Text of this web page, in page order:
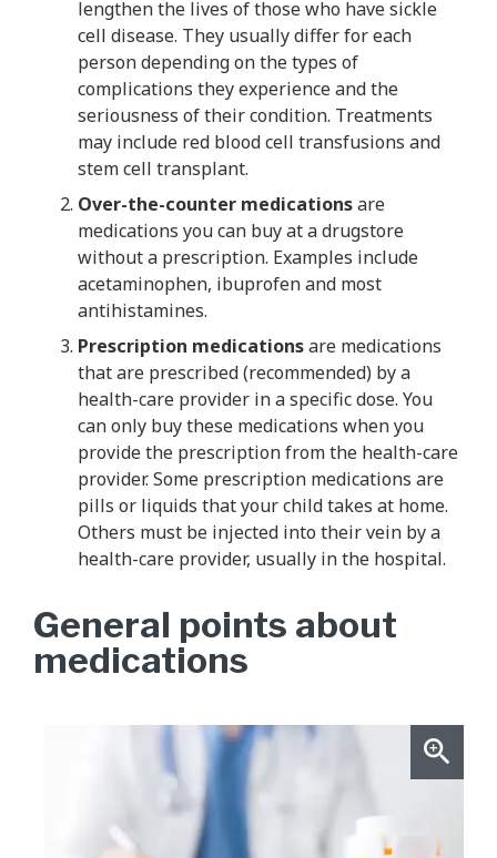
lengthen the lives of those who have sickle
cell disease. They usually differ for each
person depending on the types of
complications they experience and the
seriousness of their condition. Treatments
may include red blood cell transfusions and
stem cell transplant.
Over-the-counter medicationsare
medications you can buy at a drugstore
without a prescription. Examples include
acetaminophen, ibuprofen and most
antihistamines.
Prescription medicationsare medications
that are prescribed (recommended) by a
health-care provider in a specific dose. You
can only buy these medications when you
provide the prescription from the health-care
provider. Some prescription medications are
pills or liquids that your child takes at home.
Others must be injected into their vein by a
health-care provider, usually in the hospital.
General points about
medications